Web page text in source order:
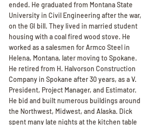
ended. He graduated from Montana State
University in Civil Engineering after the war,
on the GI bill. They lived in married student
housing with a coal fired wood stove. He
worked as a salesmen for Armco Steel in
Helena, Montana, later moving to Spokane.
He retired from H. Halvorson Construction
Company in Spokane after 30 years, as a V.
President, Project Manager, and Estimator.
He bid and built numerous buildings around
the Northwest, Midwest, and Alaska. Dick
spent many late nights at the kitchen table